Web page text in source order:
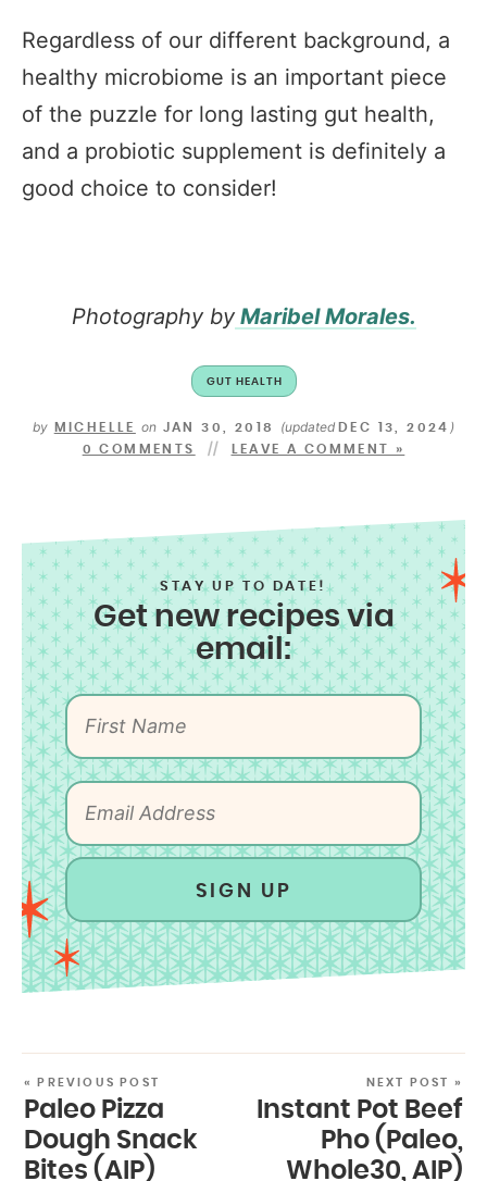
Regardless of our different background, a
healthy microbiome is an important piece
of the puzzle for long lasting gut health,
and a probiotic supplement is definitely a
good choice to consider!
Photography byMaribel Morales.
GUT HEALTH
by MICHELLE on JAN 30, 2018 (updated DEC 13, 2024 )
0 COMMENTS LEAVE A COMMENT »
STAY UP TO DATE!
Get new recipes via
email:
SIGN UP
« PREVIOUS POST
Paleo Pizza
Dough Snack
Bites (AIP)
NEXT POST »
Instant Pot Beef
Pho (Paleo,
Whole30, AIP)